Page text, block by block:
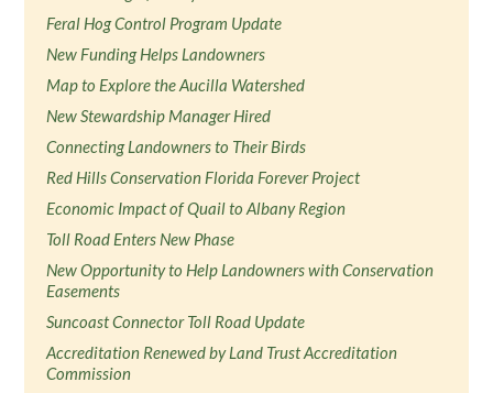
Feral Hog Control Program Update
New Funding Helps Landowners
Map to Explore the Aucilla Watershed
New Stewardship Manager Hired
Connecting Landowners to Their Birds
Red Hills Conservation Florida Forever Project
Economic Impact of Quail to Albany Region
Toll Road Enters New Phase
New Opportunity to Help Landowners with Conservation
Easements
Suncoast Connector Toll Road Update
Accreditation Renewed by Land Trust Accreditation
Commission